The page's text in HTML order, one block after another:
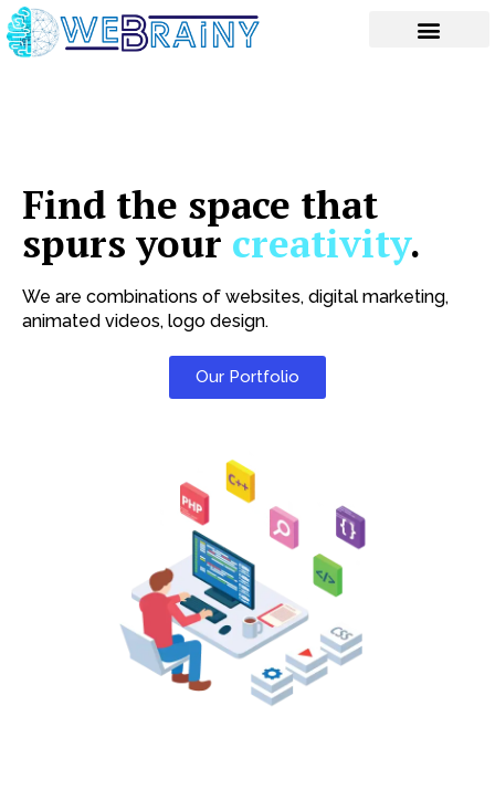
Skip
to
content
Find the space that
spurs your creativity.
We are combinations of websites, digital marketing,
animated videos, logo design.
Our Portfolio